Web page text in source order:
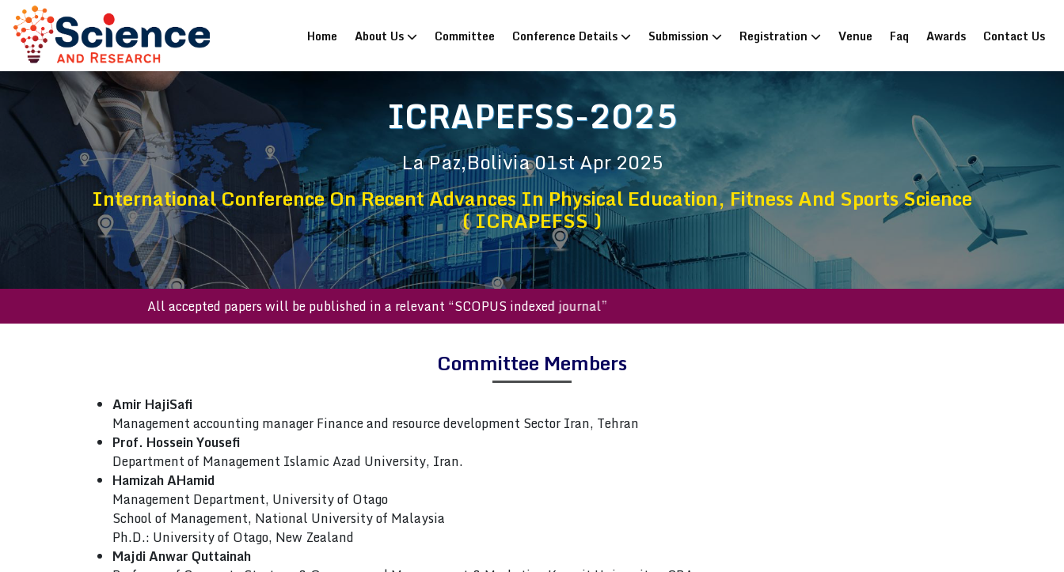
Home (current)
About Us Committee Conference Details Submission Registration Venue Faq Awards Contact Us
ICRAPEFSS-2025
La Paz,Bolivia01st Apr 2025
International Conference On Recent Advances In Physical Education, Fitness And Sports Science
( ICRAPEFSS )
All accepted papers will be published in a relevant “SCOPUS indexed journal”
Committee Members
Amir HajiSafi
Management accounting manager Finance and resource development Sector Iran, Tehran
Prof. Hossein Yousefi
Department of Management Islamic Azad University, Iran.
Hamizah AHamid
Management Department, University of Otago
School of Management, National University of Malaysia
Ph.D.: University of Otago, New Zealand
Majdi Anwar Quttainah